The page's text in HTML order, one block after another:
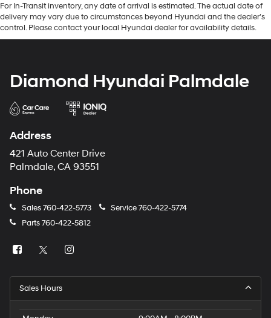
For In-Transit inventory, any date of arrival is estimated. The actual date of
delivery may vary due to circumstances beyond Hyundai and the dealer’s
control. Please contact your local Hyundai dealer for availability details.
Diamond Hyundai Palmdale
Address
421 Auto Center Drive
Palmdale, CA 93551
Phone
Sales760-422-5773 Service760-422-5774
Parts760-422-5812
Sales Hours